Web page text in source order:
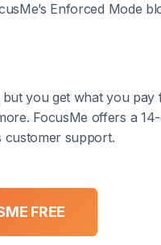
Enforced Mode
but you get what you
FocusMe offers a
customer support.
FREE